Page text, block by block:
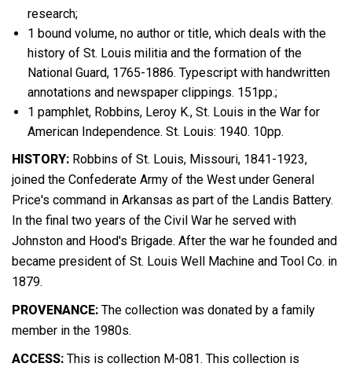
research;
1 bound volume, no author or title, which deals with the
history of St. Louis militia and the formation of the
National Guard, 1765-1886. Typescript with handwritten
annotations and newspaper clippings. 151pp.;
1 pamphlet, Robbins, Leroy K., St. Louis in the War for
American Independence. St. Louis: 1940. 10pp.
HISTORY: Robbins of St. Louis, Missouri, 1841-1923,
joined the Confederate Army of the West under General
Price's command in Arkansas as part of the Landis Battery.
In the final two years of the Civil War he served with
Johnston and Hood's Brigade. After the war he founded and
became president of St. Louis Well Machine and Tool Co. in
1879.
PROVENANCE: The collection was donated by a family
member in the 1980s.
ACCESS: This is collection M-081. This collection is